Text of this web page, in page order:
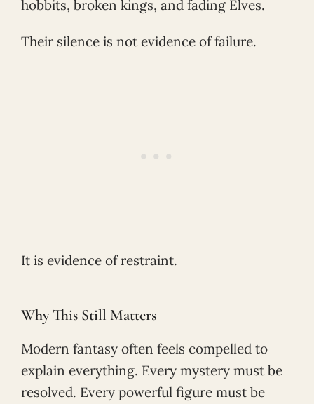
hobbits, broken kings, and fading Elves.
Their silence is not evidence of failure.
It is evidence of restraint.
Why This Still Matters
Modern fantasy often feels compelled to
explain everything. Every mystery must be
resolved. Every powerful figure must be